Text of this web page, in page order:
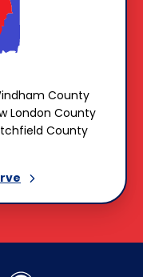
County
London County
County